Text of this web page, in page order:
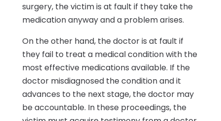
surgery, the victim is at fault if they take the
medication anyway and a problem arises.
On the other hand, the doctor is at fault if
they fail to treat a medical condition with the
most effective medications available. If the
doctor misdiagnosed the condition and it
advances to the next stage, the doctor may
be accountable. In these proceedings, the